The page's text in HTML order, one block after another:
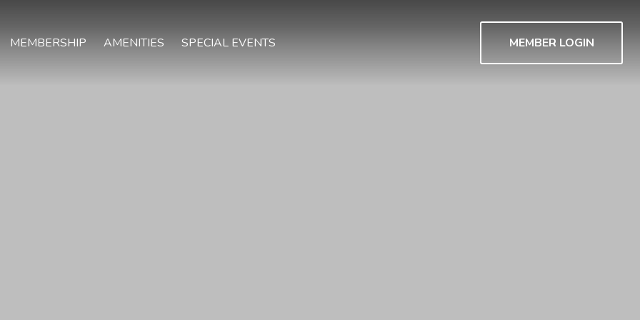
MEMBER LOGIN
MEMBERSHIP AMENITIES SPECIAL EVENTS